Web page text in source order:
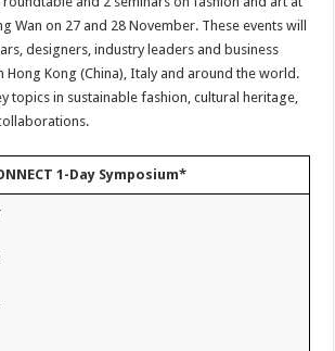
Wan on 27 and 28 November. These events will
designers, industry leaders and business
Kong (China), Italy and around the world.
topics in sustainable fashion, cultural heritage,
1-Day Symposium*